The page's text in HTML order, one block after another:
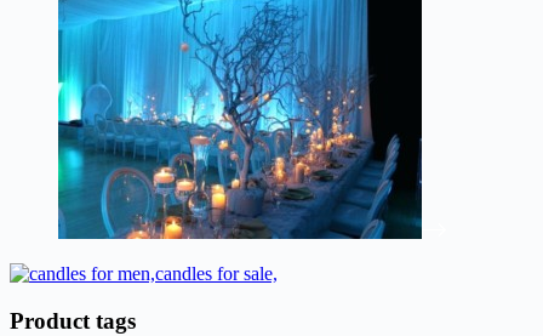
Product tags